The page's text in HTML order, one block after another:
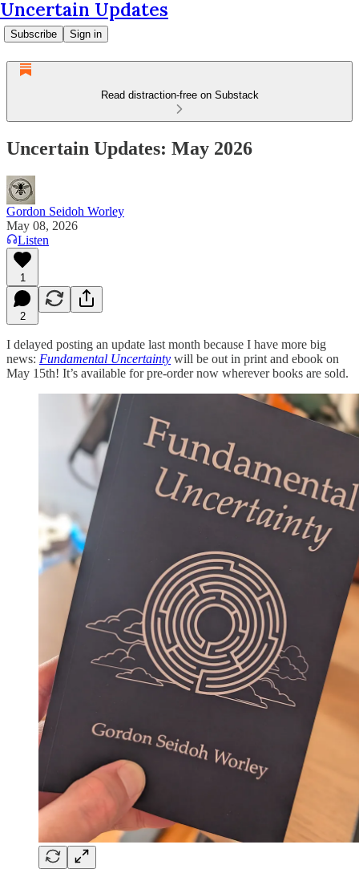
Uncertain Updates
Subscribe Sign in
Read distraction-free on Substack
Uncertain Updates: May 2026
Gordon Seidoh Worley
May 08, 2026
Listen
1
2
I delayed posting an update last month because I have more big
news: Fundamental Uncertainty will be out in print and ebook on
May 15th! It’s available for pre-order now wherever books are sold.